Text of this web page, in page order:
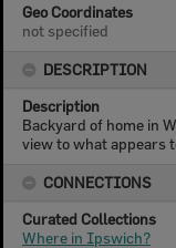
Geo Coordinates
not specified
DESCRIPTION
Description
Backyard of home in
view to what appears
CONNECTIONS
Curated Collections
Where in Ipswich?